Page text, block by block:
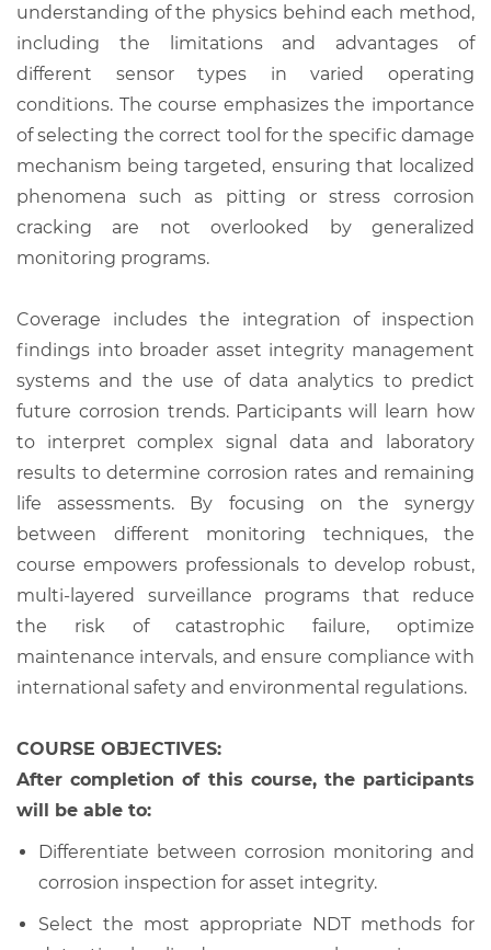
understanding of the physics behind each method,
including the limitations and advantages of
different sensor types in varied operating
conditions. The course emphasizes the importance
of selecting the correct tool for the specific damage
mechanism being targeted, ensuring that localized
phenomena such as pitting or stress corrosion
cracking are not overlooked by generalized
monitoring programs.
Coverage includes the integration of inspection
findings into broader asset integrity management
systems and the use of data analytics to predict
future corrosion trends. Participants will learn how
to interpret complex signal data and laboratory
results to determine corrosion rates and remaining
life assessments. By focusing on the synergy
between different monitoring techniques, the
course empowers professionals to develop robust,
multi-layered surveillance programs that reduce
the risk of catastrophic failure, optimize
maintenance intervals, and ensure compliance with
international safety and environmental regulations.
COURSE OBJECTIVES:
After completion of this course, the participants
will be able to:
Differentiate between corrosion monitoring and
corrosion inspection for asset integrity.
Select the most appropriate NDT methods for